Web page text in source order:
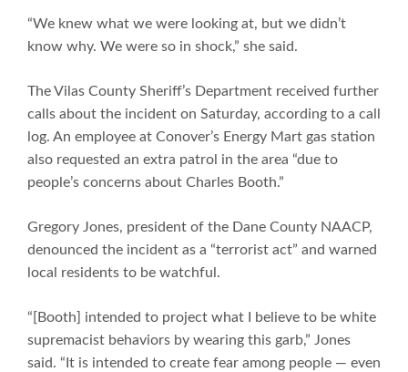
“We knew what we were looking at, but we didn’t
know why. We were so in shock,” she said.
The Vilas County Sheriff’s Department received further
calls about the incident on Saturday, according to a call
log. An employee at Conover’s Energy Mart gas station
also requested an extra patrol in the area “due to
people’s concerns about Charles Booth.”
Gregory Jones, president of the Dane County NAACP,
denounced the incident as a “terrorist act” and warned
local residents to be watchful.
“[Booth] intended to project what I believe to be white
supremacist behaviors by wearing this garb,” Jones
said. “It is intended to create fear among people — even